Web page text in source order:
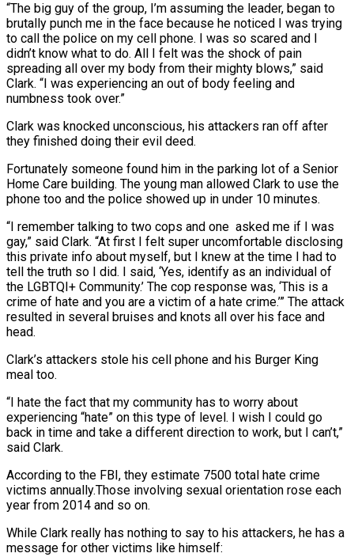
“The big guy of the group, I’m assuming the leader, began to
brutally punch me in the face because he noticed I was trying
to call the police on my cell phone. I was so scared and I
didn’t know what to do. All I felt was the shock of pain
spreading all over my body from their mighty blows,” said
Clark. “I was experiencing an out of body feeling and
numbness took over.”
Clark was knocked unconscious, his attackers ran off after
they finished doing their evil deed.
Fortunately someone found him in the parking lot of a Senior
Home Care building. The young man allowed Clark to use the
phone too and the police showed up in under 10 minutes.
“I remember talking to two cops and one asked me if I was
gay,” said Clark. “At first I felt super uncomfortable disclosing
this private info about myself, but I knew at the time I had to
tell the truth so I did. I said, ‘Yes, identify as an individual of
the LGBTQI+ Community.’ The cop response was, ‘This is a
crime of hate and you are a victim of a hate crime.’” The attack
resulted in several bruises and knots all over his face and
head.
Clark’s attackers stole his cell phone and his Burger King
meal too.
“I hate the fact that my community has to worry about
experiencing “hate” on this type of level. I wish I could go
back in time and take a different direction to work, but I can’t,”
said Clark.
According to the FBI, they estimate 7500 total hate crime
victims annually.Those involving sexual orientation rose each
year from 2014 and so on.
While Clark really has nothing to say to his attackers, he has a
message for other victims like himself: